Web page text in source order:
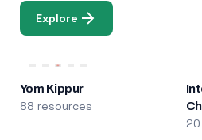
Explore
Yom Kippur
88 resources